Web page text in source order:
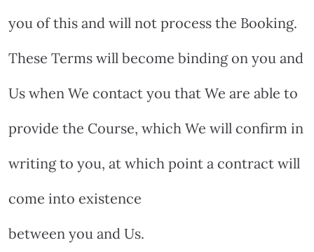
you of this and will not process the Booking.
These Terms will become binding on you and
Us when We contact you that We are able to
provide the Course, which We will confirm in
writing to you, at which point a contract will
come into existence
between you and Us.